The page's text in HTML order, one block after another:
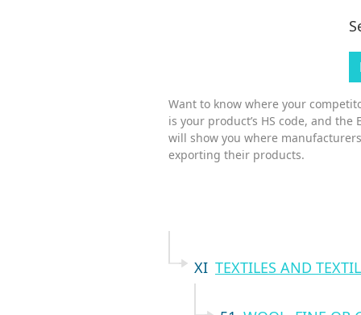
Want to know where your
is your product’s HS code, and
will show you where
exporting their products.
XI TEXTILES AND